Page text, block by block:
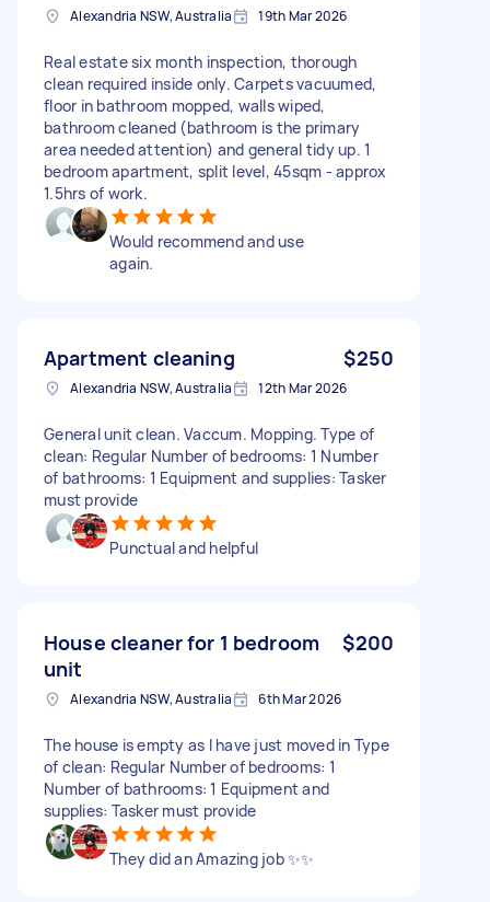
Alexandria NSW, Australia 19th Mar 2026
Real estate six month inspection, thorough
clean required inside only. Carpets vacuumed,
floor in bathroom mopped, walls wiped,
bathroom cleaned (bathroom is the primary
area needed attention) and general tidy up. 1
bedroom apartment, split level, 45sqm - approx
1.5hrs of work.
Would recommend and use
again.
Apartment cleaning $250
Alexandria NSW, Australia 12th Mar 2026
General unit clean. Vaccum. Mopping. Type of
clean: Regular Number of bedrooms: 1 Number
of bathrooms: 1 Equipment and supplies: Tasker
must provide
Punctual and helpful
House cleaner for 1 bedroom
unit
$200
Alexandria NSW, Australia 6th Mar 2026
The house is empty as I have just moved in Type
of clean: Regular Number of bedrooms: 1
Number of bathrooms: 1 Equipment and
supplies: Tasker must provide
They did an Amazing job ✨✨